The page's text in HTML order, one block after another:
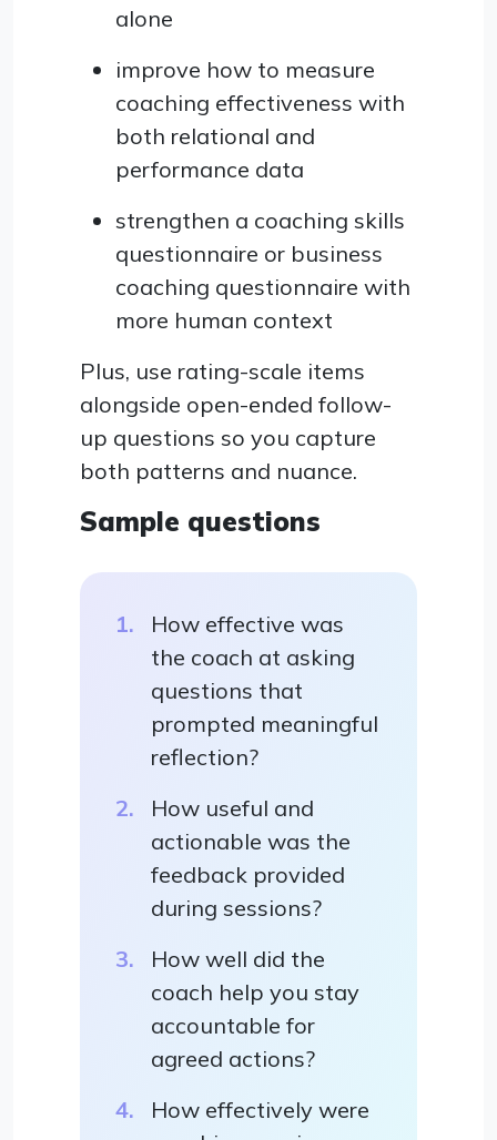
alone
improve how to measure
coaching effectiveness with
both relational and
performance data
strengthen a coaching skills
questionnaire or business
coaching questionnaire with
more human context
Plus, use rating-scale items
alongside open-ended follow-
up questions so you capture
both patterns and nuance.
Sample questions
How effective was
the coach at asking
questions that
prompted meaningful
reflection?
How useful and
actionable was the
feedback provided
during sessions?
How well did the
coach help you stay
accountable for
agreed actions?
How effectively were